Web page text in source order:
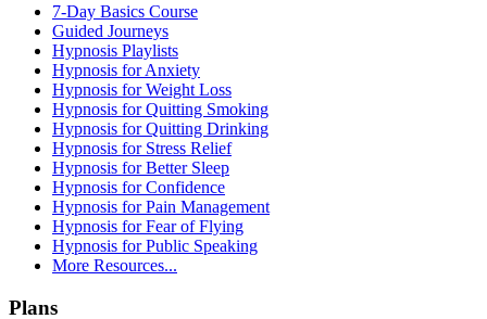
7-Day Basics Course
Guided Journeys
Hypnosis Playlists
Hypnosis for Anxiety
Hypnosis for Weight Loss
Hypnosis for Quitting Smoking
Hypnosis for Quitting Drinking
Hypnosis for Stress Relief
Hypnosis for Better Sleep
Hypnosis for Confidence
Hypnosis for Pain Management
Hypnosis for Fear of Flying
Hypnosis for Public Speaking
More Resources...
Plans